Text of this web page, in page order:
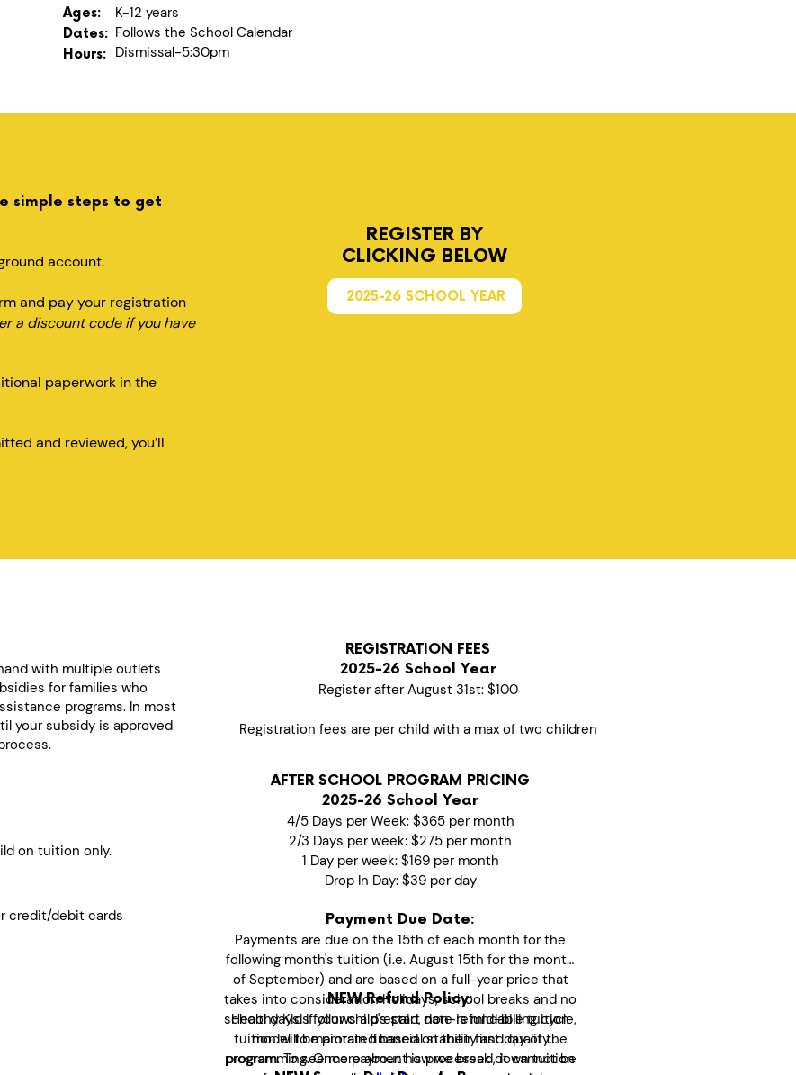
Ages:
Dates:
Hours:
K-12 years
Follows the School Calendar
Dismissal-5:30pm
simple steps to get
account.
and pay your registration
a discount code if you have
paperwork in the
and reviewed, you’ll
REGISTER BY
CLICKING BELOW
2025-26 SCHOOL YEAR
with multiple outlets
for families who
programs. In most
your subsidy is approved
on tuition only.
credit/debit cards
REGISTRATION FEES
2025-26 School Year
Register after August 31st: $100
Registration fees are per child with a max of two children
AFTER SCHOOL PROGRAM PRICING
2025-26 School Year
4/5 Days per Week: $365 per month
2/3 Days per week: $275 per month
1 Day per week: $169 per month
Drop In Day: $39 per day
Payment Due Date:
Payments are due on the 15th of each month for the
following month's tuition (i.e. August 15th for the month
of September) and are based on a full-year price that
takes into consideration Holidays, school breaks and no
school days. If your child's start date is mid-billing cycle,
tuition will be prorated based on their first day of the
program. To see more about how we break down tuition
NEW Refund Policy:
Healthy Kids follows a prepaid, non-refundable tuition
model to maintain financial stability and quality
programming. Once payment is processed, it cannot be